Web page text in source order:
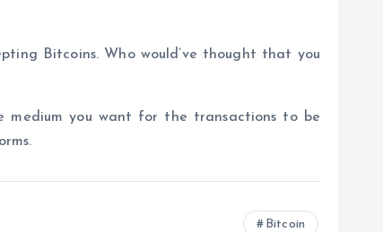
Bitcoins. Who would’ve thought that you
you want for the transactions to be
Bitcoin